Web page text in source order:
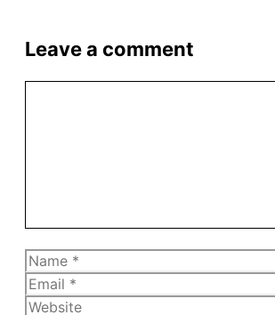
Leave a comment
Name
Email
Website